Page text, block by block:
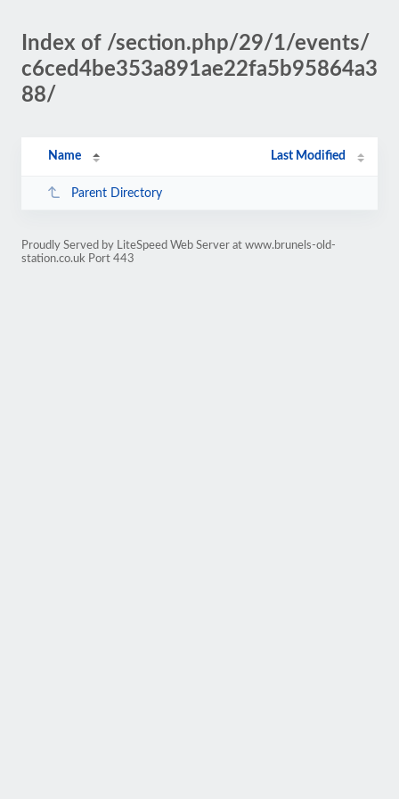
Index of /section.php/29/1/events/
c6ced4be353a891ae22fa5b95864a3
88/
Name Last Modified
Parent Directory
Proudly Served by LiteSpeed Web Server at www.brunels-old-
station.co.uk Port 443